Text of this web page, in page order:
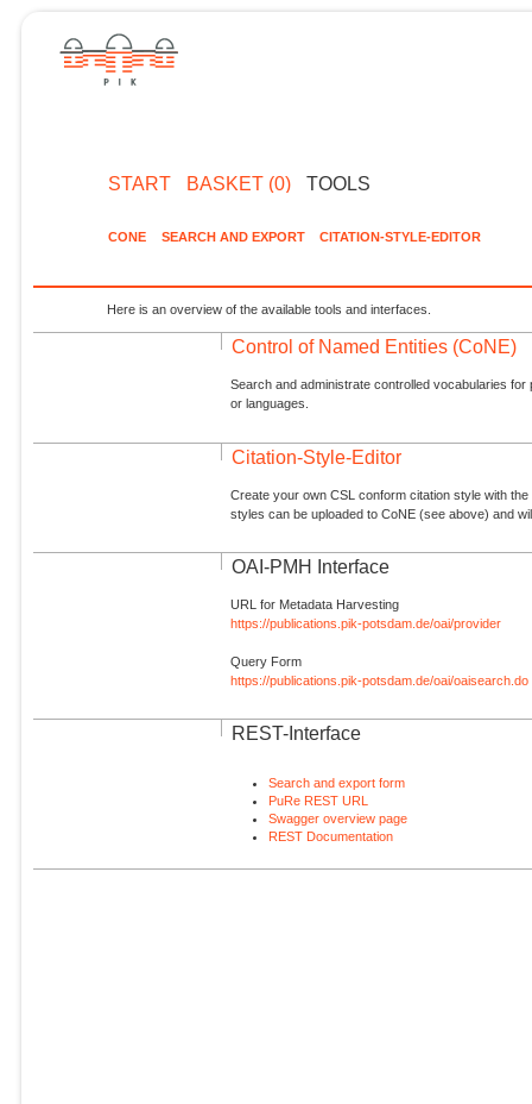
START BASKET (0) TOOLS
CONE SEARCH AND EXPORT CITATION-STYLE-EDITOR
Here is an overview of the available tools and interfaces.
Control of Named Entities (CoNE)
Search and administrate controlled vocabularies
or languages.
Citation-Style-Editor
Create your own CSL conform citation style with
styles can be uploaded to CoNE (see above) and
OAI-PMH Interface
URL for Metadata Harvesting
https://publications.pik-potsdam.de/oai/provider
Query Form
https://publications.pik-potsdam.de/oai/oaisearch.do
REST-Interface
Search and export form
PuRe REST URL
Swagger overview page
REST Documentation